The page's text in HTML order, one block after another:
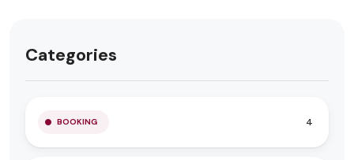
Categories
BOOKING 4